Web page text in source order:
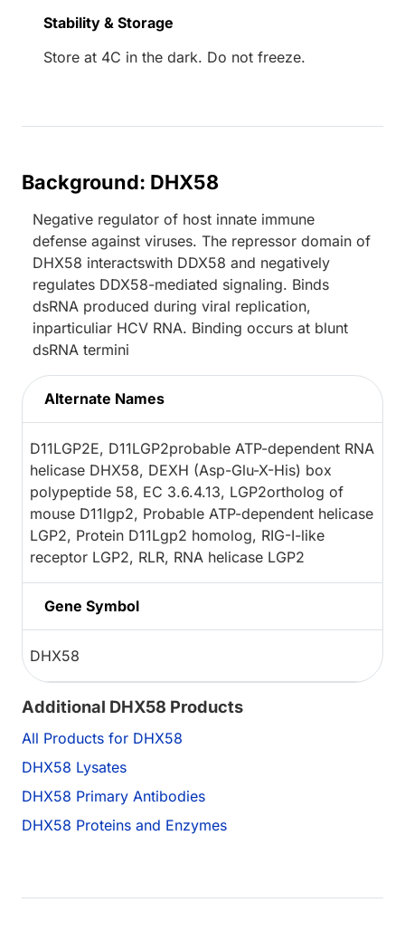
Stability & Storage
Store at 4C in the dark. Do not freeze.
Background: DHX58
Negative regulator of host innate immune
defense against viruses. The repressor domain of
DHX58 interactswith DDX58 and negatively
regulates DDX58-mediated signaling. Binds
dsRNA produced during viral replication,
inparticuliar HCV RNA. Binding occurs at blunt
dsRNA termini
Alternate Names
D11LGP2E, D11LGP2probable ATP-dependent RNA
helicase DHX58, DEXH (Asp-Glu-X-His) box
polypeptide 58, EC 3.6.4.13, LGP2ortholog of
mouse D11lgp2, Probable ATP-dependent helicase
LGP2, Protein D11Lgp2 homolog, RIG-I-like
receptor LGP2, RLR, RNA helicase LGP2
Gene Symbol
DHX58
Additional DHX58 Products
All Products for DHX58
DHX58 Lysates
DHX58 Primary Antibodies
DHX58 Proteins and Enzymes